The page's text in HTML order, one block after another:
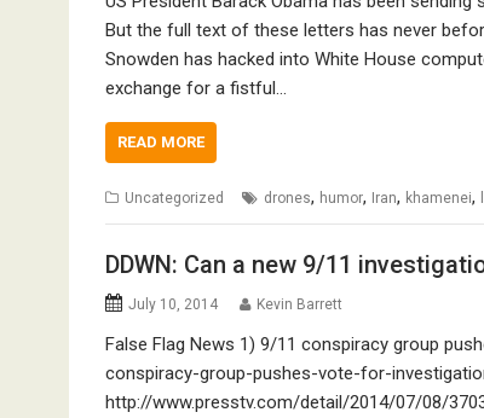
But the full text of these letters has never
Snowden has hacked into White House
exchange for a fistful…
READ MORE
Uncategorized drones, humor, Iran, khamenei,
DDWN: Can a new 9/11
July 10, 2014 Kevin Barrett
False Flag News 1) 9/11 conspiracy group
conspiracy-group-pushes-vote-for-
http://www.presstv.com/detail/2014/07/08/